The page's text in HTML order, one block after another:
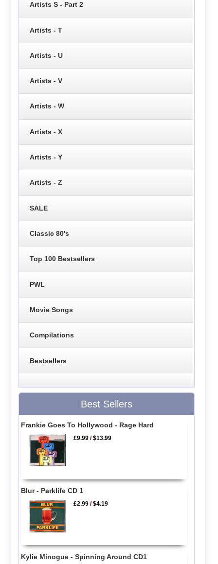
Artists S - Part 2
Artists - T
Artists - U
Artists - V
Artists - W
Artists - X
Artists - Y
Artists - Z
SALE
Classic 80's
Top 100 Bestsellers
PWL
Movie Songs
Compilations
Bestsellers
Best Sellers
Frankie Goes To Hollywood - Rage Hard
£9.99 /$13.99
Blur - Parklife CD 1
£2.99 /$4.19
Kylie Minogue - Spinning Around CD1